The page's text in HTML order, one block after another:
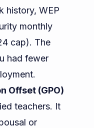
history, WEP
monthly
cap). The
had fewer
Offset (GPO)
teachers. It
or